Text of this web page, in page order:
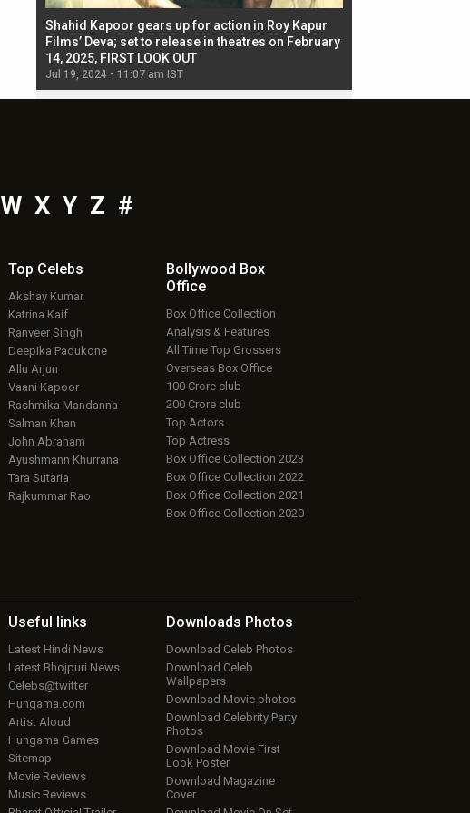
Shahid Kapoor gears up for action in Roy Kapur
Films’ Deva; set to release in theatres on February
14, 2025, FIRST LOOK OUT
Jul 19, 2024 - 11:07 am IST
W X Y Z #
Top Celebs
Akshay Kumar
Katrina Kaif
Ranveer Singh
Deepika Padukone
Allu Arjun
Vaani Kapoor
Rashmika Mandanna
Salman Khan
John Abraham
Ayushmann Khurrana
Tara Sutaria
Rajkummar Rao
Bollywood Box
Office
Box Office Collection
Analysis & Features
All Time Top Grossers
Overseas Box Office
100 Crore club
200 Crore club
Top Actors
Top Actress
Box Office Collection 2023
Box Office Collection 2022
Box Office Collection 2021
Box Office Collection 2020
Useful links
Latest Hindi News
Latest Bhojpuri News
Celebs@twitter
Hungama.com
Artist Aloud
Hungama Games
Sitemap
Movie Reviews
Music Reviews
Downloads Photos
Download Celeb Photos
Download Celeb
Wallpapers
Download Movie photos
Download Celebrity Party
Photos
Download Movie First
Look Poster
Download Magazine
Cover